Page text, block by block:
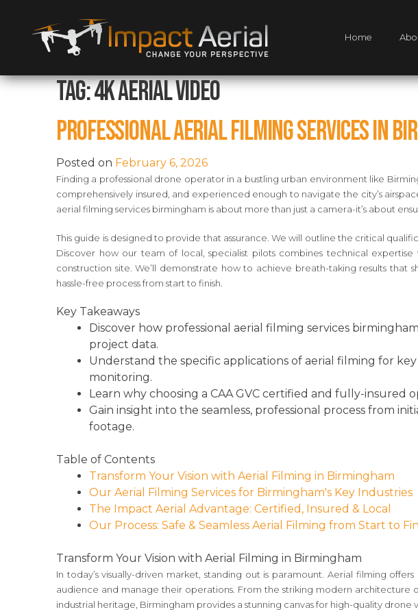
Home
Tag:4K aerial video
Professional Aerial Filming Services in
Posted on February 6, 2026
Finding a professional drone operator in a bustling urban environment like
comprehensively insured, and experienced enough to navigate the city’s
aerial filming services birmingham is about more than just a camera-it’s about
This guide is designed to provide that assurance. We will outline the critical
Discover how our team of local, specialist pilots combines technical
construction site. We’ll demonstrate how to achieve breath-taking results
hassle-free process from start to finish.
Key Takeaways
Discover how professional aerial filming services
project data.
Understand the specific applications of aerial filming for
monitoring.
Learn why choosing a CAA GVC certified and fully-insured
Gain insight into the seamless, professional process from
footage.
Table of Contents
Transform Your Vision with Aerial Filming in Birmingham
Our Aerial Filming Services for Birmingham's Key Industries
The Impact Aerial Advantage: Certified, Insured & Local
Our Process: Safe & Seamless Aerial Filming from Start to
Transform Your Vision with Aerial Filming in Birmingham
In today’s visually-driven market, standing out is paramount. Aerial filming
audience and manage their operations. From the striking modern architecture
industrial heritage, Birmingham provides a stunning canvas for high-quality drone